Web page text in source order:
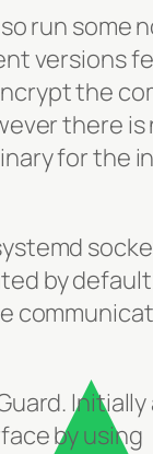
run
versions
the
there
for the
by
by using